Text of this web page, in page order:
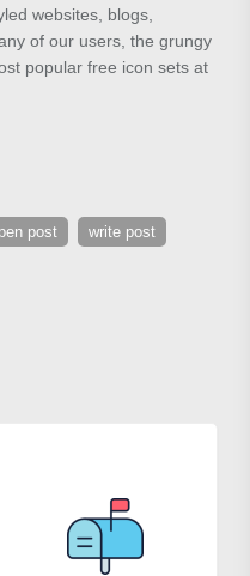
websites, blogs,
of our users, the grungy
popular free icon sets at
post write post